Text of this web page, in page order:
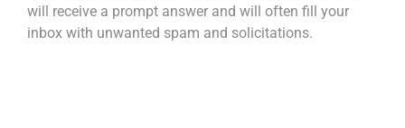
will receive a prompt answer and will often fill your
inbox with unwanted spam and solicitations.